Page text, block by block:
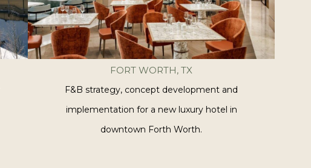
FORT WORTH, TX
F&B strategy, concept development and
implementation for a new luxury hotel in
downtown Forth Worth.